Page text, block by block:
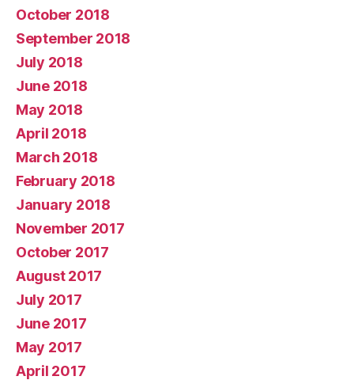
October 2018
September 2018
July 2018
June 2018
May 2018
April 2018
March 2018
February 2018
January 2018
November 2017
October 2017
August 2017
July 2017
June 2017
May 2017
April 2017